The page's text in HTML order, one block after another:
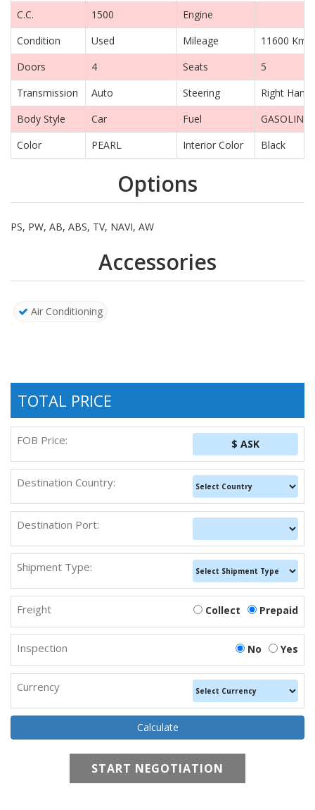
C.C.
1500
Engine
Condition
Used Mileage
11600 Km
Doors
4 Seats
5
Transmission
Auto Steering
Right Hand
Body Style
Car Fuel
GASOLINE
Color
PEARL Interior Color Black
Options
PS, PW, AB, ABS, TV, NAVI, AW
Accessories
Air Conditioning
TOTAL PRICE
FOB Price: $ ASK
Destination Country:
Destination Port:
Shipment Type:
Freight Prepaid
Collect
Inspection Yes
No
Currency
START NEGOTIATION